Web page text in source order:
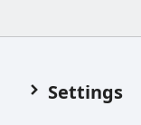
Settings